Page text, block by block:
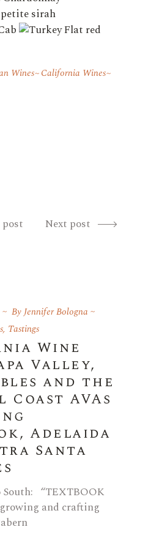
Wines California Wines
post Next post
ByJennifer Bologna
, Tastings
Wine
Valley,
and the
AVAs
Adelaida
Santa
South: “TEXTBOOK
and crafting